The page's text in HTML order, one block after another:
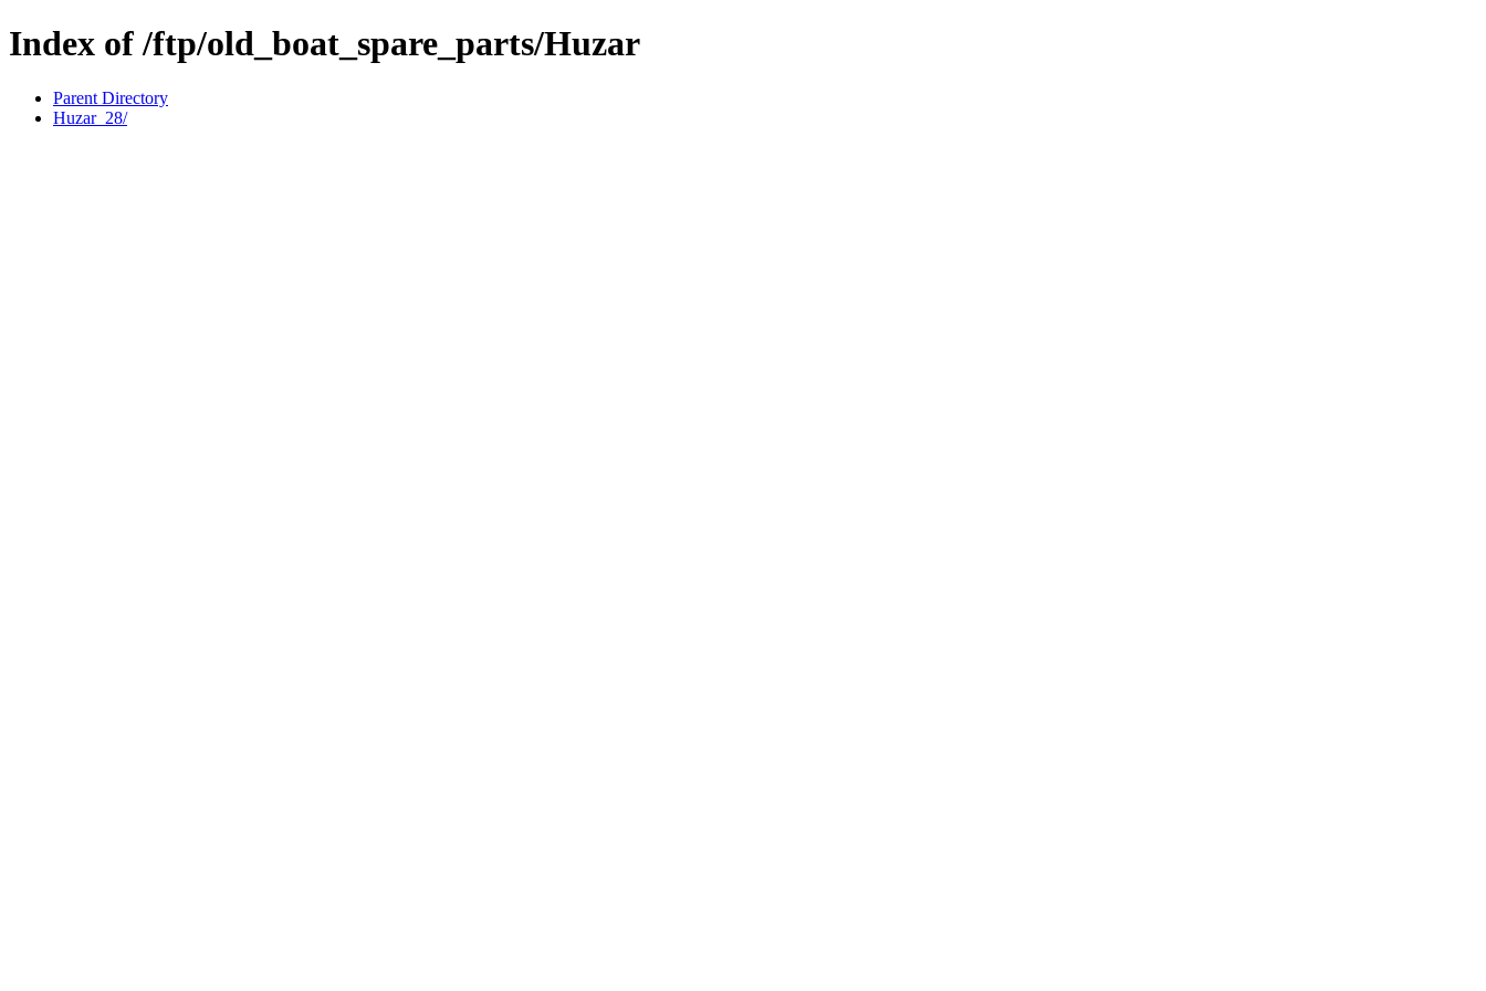
Index of /ftp/old_boat_spare_parts/Huzar
Parent Directory
Huzar_28/